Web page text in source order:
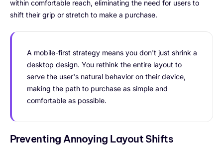
within comfortable reach, eliminating the need for users to
shift their grip or stretch to make a purchase.
A mobile-first strategy means you don't just shrink a
desktop design. You rethink the entire layout to
serve the user's natural behavior on their device,
making the path to purchase as simple and
comfortable as possible.
Preventing Annoying Layout Shifts